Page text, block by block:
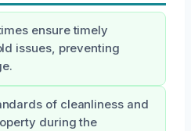
ensure timely
issues, preventing
of cleanliness and
during the